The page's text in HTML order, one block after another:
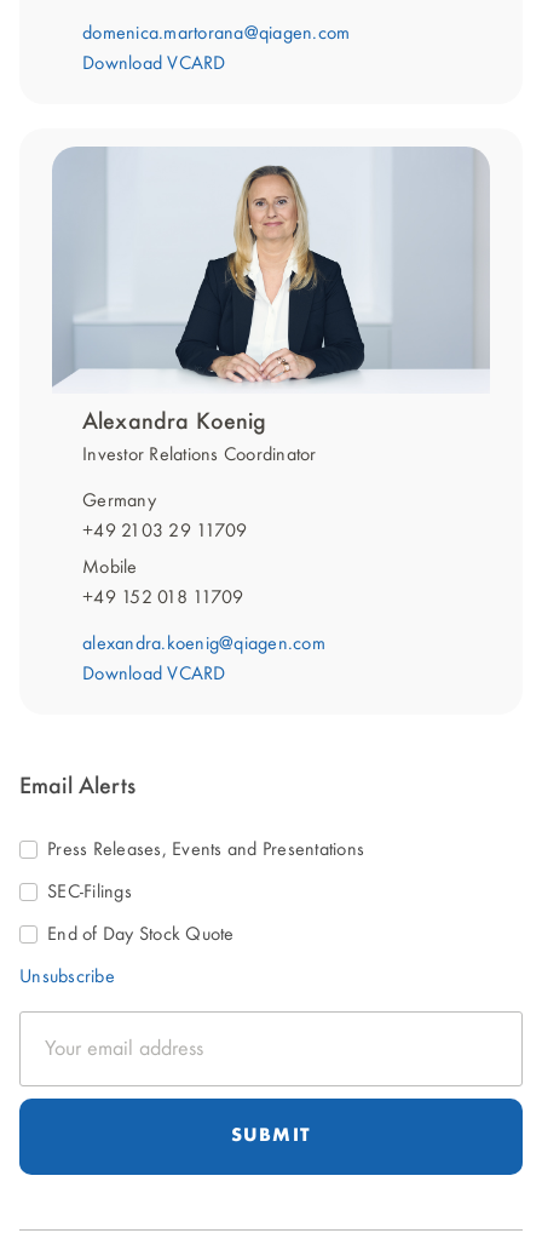
domenica.martorana@qiagen.com
Download VCARD
Alexandra Koenig
Investor Relations Coordinator
Germany
+49 2103 29 11709
Mobile
+49 152 018 11709
alexandra.koenig@qiagen.com
Download VCARD
Email Alerts
Address
Press Releases, Events and Presentations
SEC-Filings
End of Day Stock Quote
Unsubscribe